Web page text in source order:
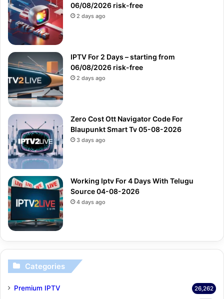
06/08/2026 risk-free
2 days ago
IPTV For 2 Days – starting from
06/08/2026 risk-free
2 days ago
Zero Cost Ott Navigator Code For
Blaupunkt Smart Tv 05-08-2026
3 days ago
Working Iptv For 4 Days With Telugu
Source 04-08-2026
4 days ago
Categories
Premium IPTV 26,262